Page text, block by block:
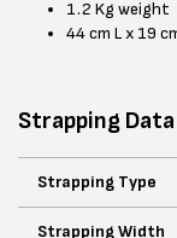
1.2 Kg weight
44 cm L x 19
Strapping Data
Strapping Type
Strapping Width